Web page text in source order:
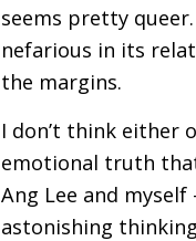
seems pretty
nefarious in its
the margins.
I don’t think either
emotional truth
Ang Lee and
astonishing